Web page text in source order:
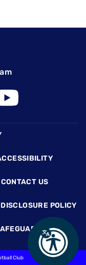
CONTACT US
POLICY
Club